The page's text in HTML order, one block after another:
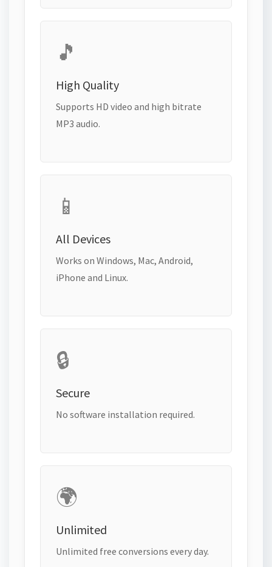
🎵
High Quality
Supports HD video and high bitrate
MP3 audio.
📱
All Devices
Works on Windows, Mac, Android,
iPhone and Linux.
🔒
Secure
No software installation required.
🌍
Unlimited
Unlimited free conversions every day.